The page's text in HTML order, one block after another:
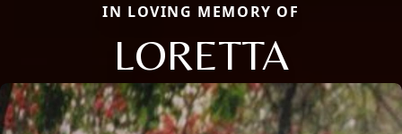
IN LOVING MEMORY OF
LORETTA